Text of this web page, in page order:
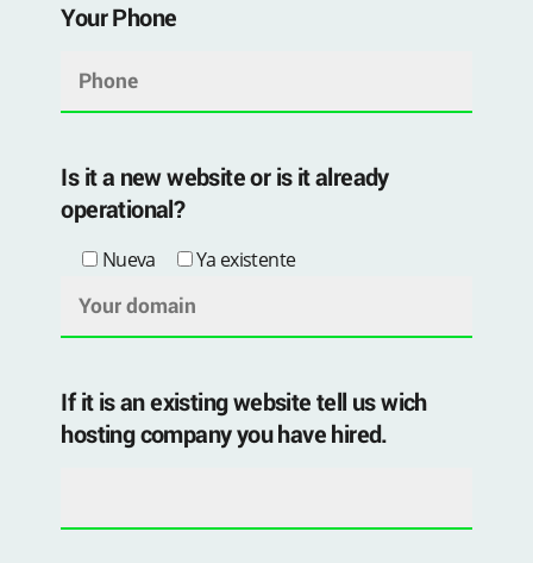
Your Phone
Is it a new website or is it already
operational?
Nueva Ya existente
If it is an existing website tell us wich
hosting company you have hired.